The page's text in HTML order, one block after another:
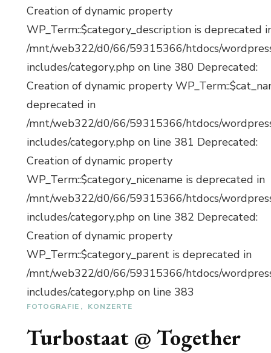
Creation of dynamic property
WP_Term::$category_description is deprecated
/mnt/web322/d0/66/59315366/htdocs/
includes/category.php on line 380 Deprecated:
Creation of dynamic property
deprecated in
/mnt/web322/d0/66/59315366/htdocs/
includes/category.php on line 381 Deprecated:
Creation of dynamic property
WP_Term::$category_nicename is deprecated in
/mnt/web322/d0/66/59315366/htdocs/
includes/category.php on line 382 Deprecated:
Creation of dynamic property
WP_Term::$category_parent is deprecated in
/mnt/web322/d0/66/59315366/htdocs/
includes/category.php on line 383
FOTOGRAFIE KONZERTE
Turbostaat @ Together